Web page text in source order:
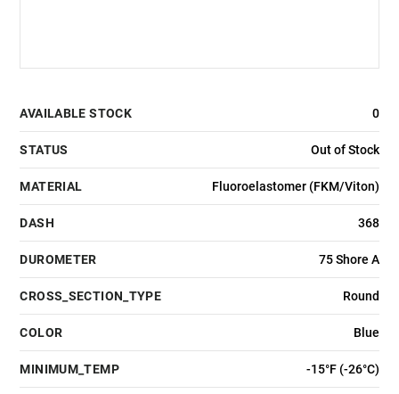
AVAILABLE STOCK 0
STATUS Out of Stock
MATERIAL Fluoroelastomer (FKM/Viton)
DASH 368
DUROMETER 75 Shore A
CROSS_SECTION_TYPE Round
COLOR Blue
MINIMUM_TEMP -15°F (-26°C)